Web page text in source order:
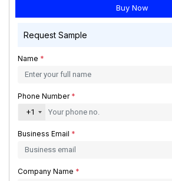
Request Sample
Name *
Phone Number *
+1
Business Email *
Company Name *